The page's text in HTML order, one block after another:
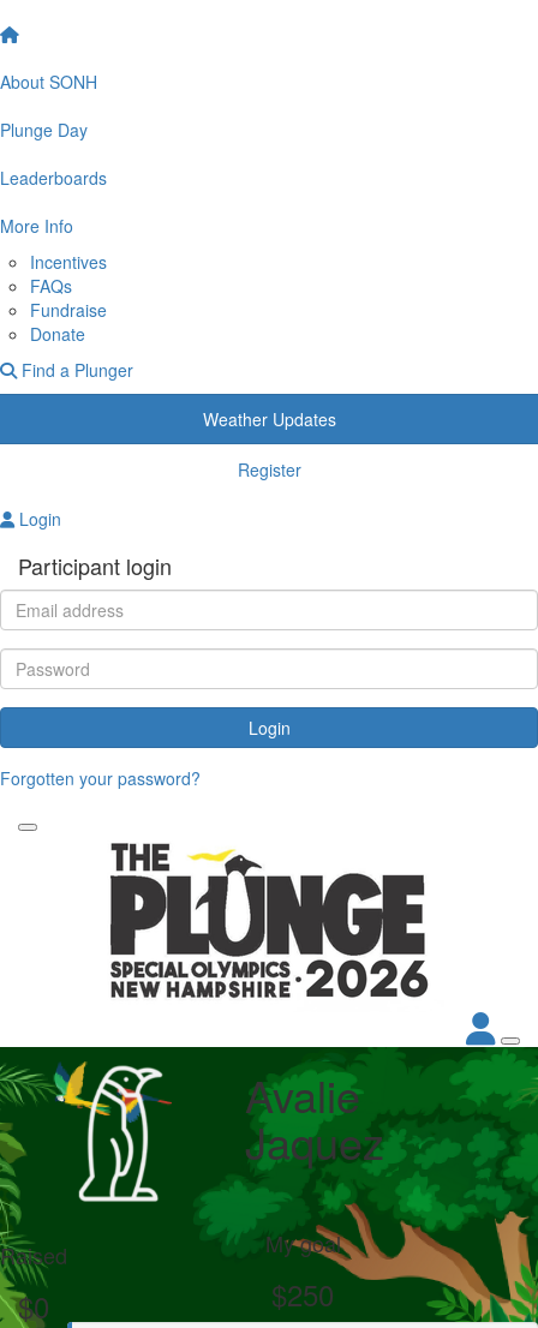
About SONH
Plunge Day
Leaderboards
More Info
Incentives
FAQs
Fundraise
Donate
Find a Plunger
Weather Updates
Register
Login
Participant login
Login
Forgotten your password?
Avalie
Jaquez
Raised
$0
My goal
$250